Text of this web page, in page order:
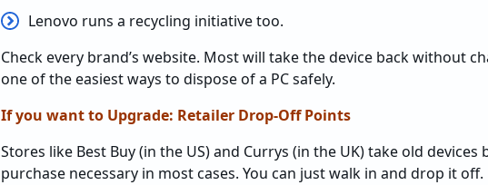
Lenovo runs a recycling initiative too.
Check every brand’s website. Most will take the device back without
one of the easiest ways to dispose of a PC safely.
If you want to Upgrade: Retailer Drop-Off Points
Stores like Best Buy (in the US) and Currys (in the UK) take old
purchase necessary in most cases. You can just walk in and drop it off.